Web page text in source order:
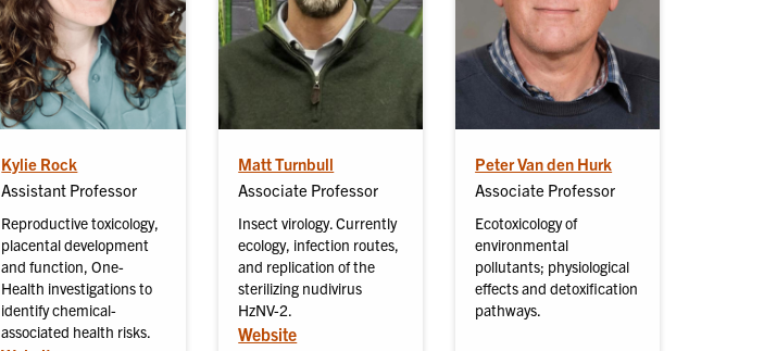
Kylie Rock
Assistant Professor
Reproductive toxicology,
placental development
and function, One-
Health investigations to
identify chemical-
associated health risks.
Matt Turnbull
Associate Professor
Insect virology. Currently
ecology, infection routes,
and replication of the
sterilizing nudivirus
HzNV-2.
Website
Peter Van den Hurk
Associate Professor
Ecotoxicology of
environmental
pollutants; physiological
effects and detoxification
pathways.